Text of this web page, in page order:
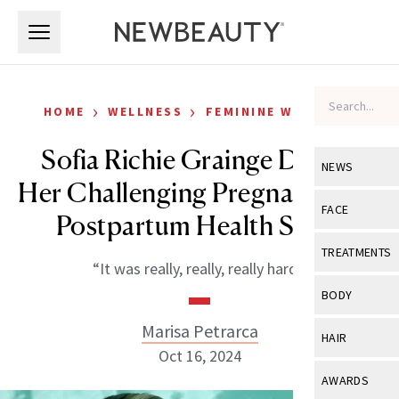
NEWS
View All
Industry &
FACE
View All
Eye Care
TREATMENTS
View All
BODY
View All
HAIR
View All
AWARDS
HOME › WELLNESS › FEMININE WELLNESS
Sofia Richie Grainge Details
Her Challenging Pregnancy and
Postpartum Health Scare
“It was really, really, really hard.”
Marisa Petrarca
Oct 16, 2024